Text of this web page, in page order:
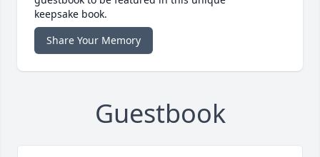
keepsake book.
Share Your Memory
Guestbook